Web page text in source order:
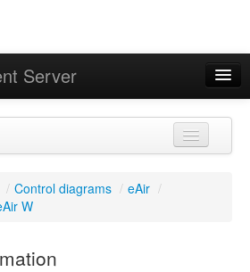
Server
/ Control diagrams / eAir /
W